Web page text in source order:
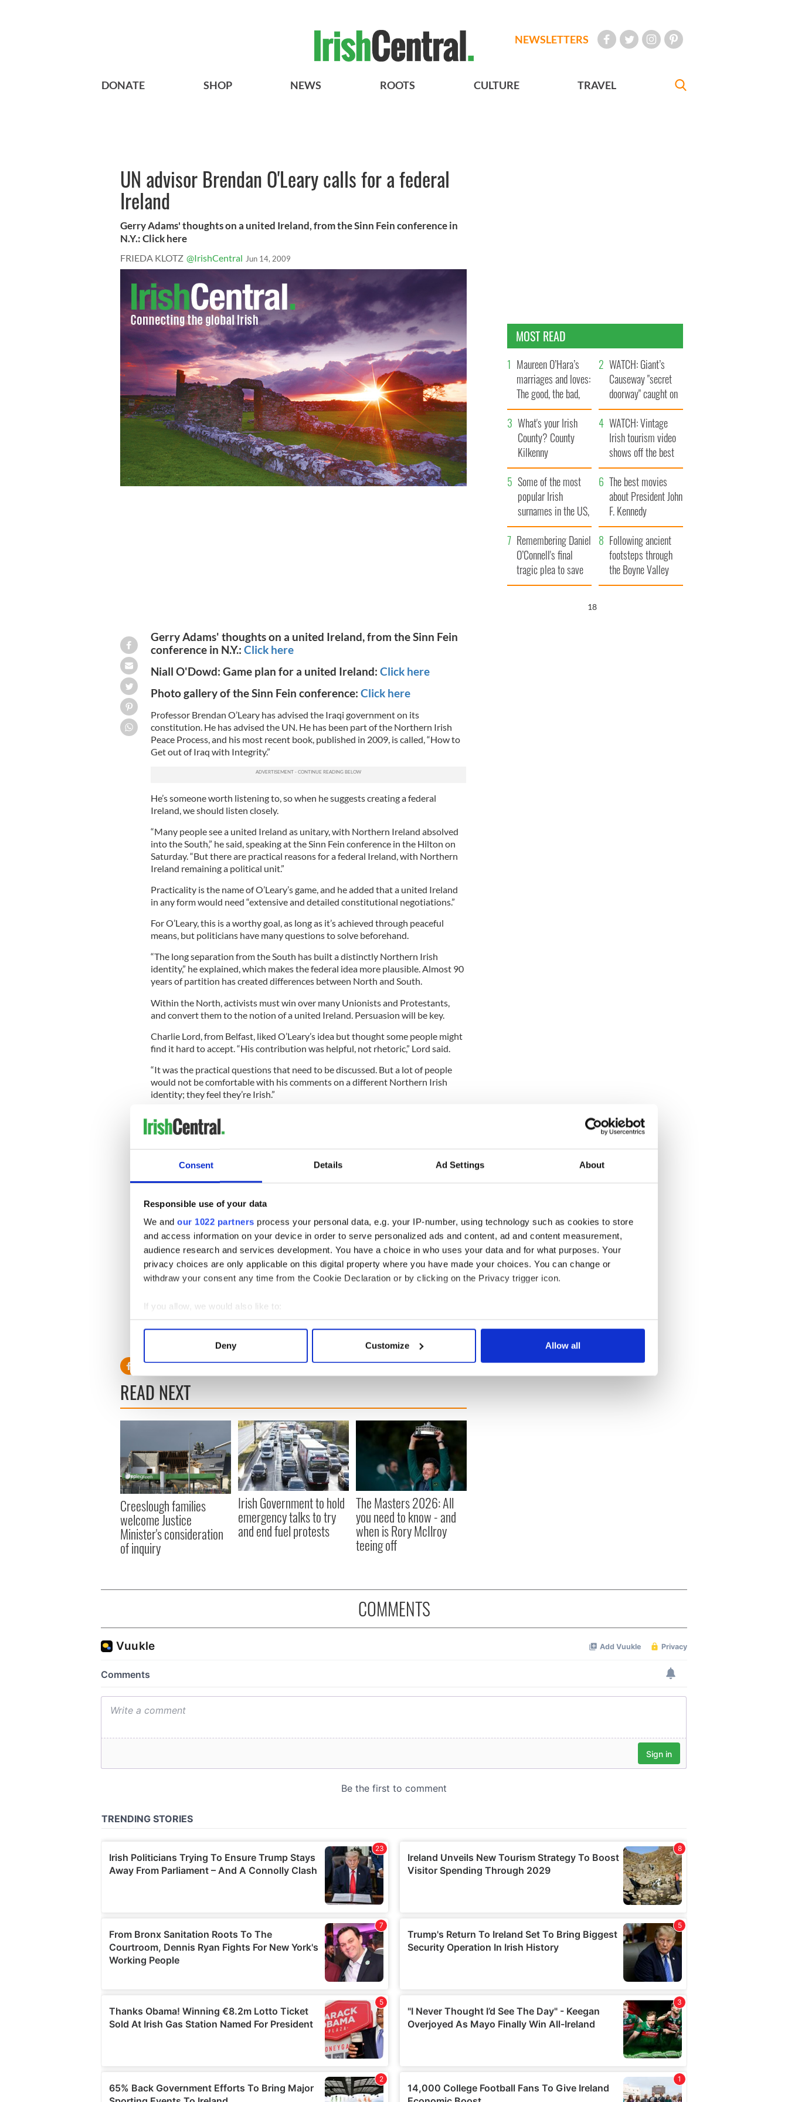
Consent Details Ad Settings About
Responsible use of your data
We and our 1022 partners process your personal data, e.g. your IP-number, using technology such as cookies to store
and access information on your device in order to serve personalized ads and content, ad and content measurement,
audience research and services development. You have a choice in who uses your data and for what purposes. Your
privacy choices are only applicable on this digital property where you have made your choices. You can change or
withdraw your consent any time from the Cookie Declaration or by clicking on the Privacy trigger icon.
If you allow, we would also like to:
Collect information about your geographical location which can be accurate to within several meters
Find out more about how your personal data is processed and set your preferences in the
information about your use of our site with our social media, advertising and analytics partners who may combine it with
other information that you’ve provided to them or that they’ve collected from your use of their services.
Deny Customize Allow all
NEWSLETTERS
DONATE SHOP NEWS ROOTS CULTURE TRAVEL
UN advisor Brendan O'Leary calls for a federal
Ireland
Gerry Adams' thoughts on a united Ireland, from the Sinn Fein conference in
N.Y.: Click here
FRIEDA KLOTZ @IrishCentral Jun 14, 2009
Gerry Adams' thoughts on a united Ireland, from the Sinn Fein
conference in N.Y.: Click here
Niall O'Dowd: Game plan for a united Ireland: Click here
Photo gallery of the Sinn Fein conference: Click here
Professor Brendan O’Leary has advised the Iraqi government on its
constitution. He has advised the UN. He has been part of the Northern Irish
Peace Process, and his most recent book, published in 2009, is called, “How to
Get out of Iraq with Integrity.”
He’s someone worth listening to, so when he suggests creating a federal
Ireland, we should listen closely.
“Many people see a united Ireland as unitary, with Northern Ireland absolved
into the South,” he said, speaking at the Sinn Fein conference in the Hilton on
Saturday. “But there are practical reasons for a federal Ireland, with Northern
Ireland remaining a political unit.”
Practicality is the name of O’Leary’s game, and he added that a united Ireland
in any form would need “extensive and detailed constitutional negotiations.”
For O’Leary, this is a worthy goal, as long as it’s achieved through peaceful
means, but politicians have many questions to solve beforehand.
“The long separation from the South has built a distinctly Northern Irish
identity,” he explained, which makes the federal idea more plausible. Almost 90
years of partition has created differences between North and South.
Within the North, activists must win over many Unionists and Protestants,
and convert them to the notion of a united Ireland. Persuasion will be key.
Charlie Lord, from Belfast, liked O’Leary’s idea but thought some people might
find it hard to accept. “His contribution was helpful, not rhetoric,” Lord said.
“It was the practical questions that need to be discussed. But a lot of people
would not be comfortable with his comments on a different Northern Irish
identity; they feel they’re Irish.”
University in New Jersey. “Maybe the Protestants need to be given
term it would probably create the same problems as partition.”
As well as winning over Protestants, those desirous of a united Ireland will
have to win over newcomers to the North – Polish Catholics holding British
passports, for example.
But the Republic’s reduced religiosity means that Northern Irish Protestants
need no longer worry that “home rule will be Rome rule.”
It’s even possible that Scotland will break from Britain before Northern Ireland
Ireland Unionists.
Still, a united Ireland is not definite. “It’s desirable, but I don’t think it’s
READ NEXT
Creeslough families
welcome Justice
Minister's consideration
of inquiry
Irish Government to hold
emergency talks to try
and end fuel protests
The Masters 2026: All
you need to know - and
when is Rory McIlroy
teeing off
MOST READ
Maureen O’Hara’s
marriages and loves:
The good, the bad,
and the ugly
WATCH: Giant’s
Causeway "secret
doorway" caught on
camera
What's your Irish
County? County
Kilkenny
WATCH: Vintage
Irish tourism video
shows off the best
bits of Ireland
Some of the most
popular Irish
surnames in the US,
explained
The best movies
about President John
F. Kennedy
Remembering Daniel
O’Connell's final
tragic plea to save
Ireland from Famine
Following ancient
footsteps through
the Boyne Valley
16
COMMENTS